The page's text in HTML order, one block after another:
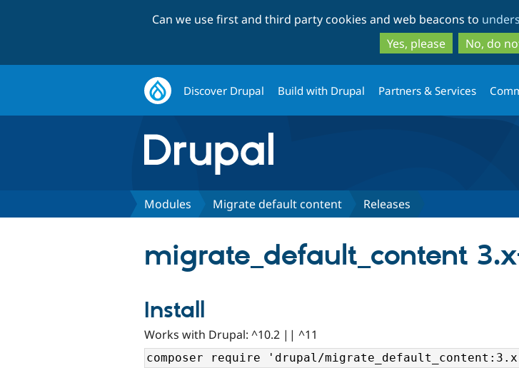
to
to
Can we use first and third party cookies and web beacons to
Yes, please
No, do
Discover Drupal Build with Drupal Partners & Services
Modules Migrate default content Releases
migrate_default_content
Install
Works with Drupal: ^10.2 || ^11